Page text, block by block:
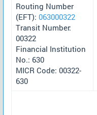
Routing Number
(EFT): 063000322
Transit Number:
00322
Financial Institution
No.: 630
MICR Code: 00322-
630